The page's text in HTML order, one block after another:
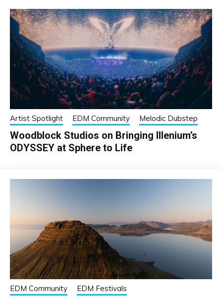
Artist Spotlight EDM Community Melodic Dubstep
Woodblock Studios on Bringing Illenium’s
ODYSSEY at Sphere to Life
EDM Community EDM Festivals